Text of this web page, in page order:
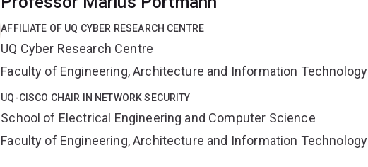
AFFILIATE OF UQ CYBER RESEARCH CENTRE
UQ Cyber Research Centre
Faculty of Engineering, Architecture and Information Technology
UQ-CISCO CHAIR IN NETWORK SECURITY
School of Electrical Engineering and Computer Science
Faculty of Engineering, Architecture and Information Technology